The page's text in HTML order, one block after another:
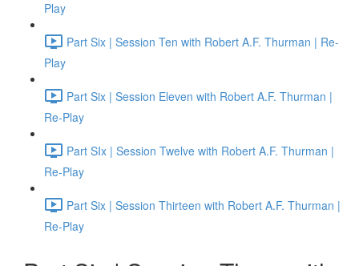
Play
Part Six | Session Ten with Robert A.F. Thurman | Re-
Play
Part Six | Session Eleven with Robert A.F. Thurman |
Re-Play
Part SIx | Session Twelve with Robert A.F. Thurman |
Re-Play
Part Six | Session Thirteen with Robert A.F. Thurman |
Re-Play